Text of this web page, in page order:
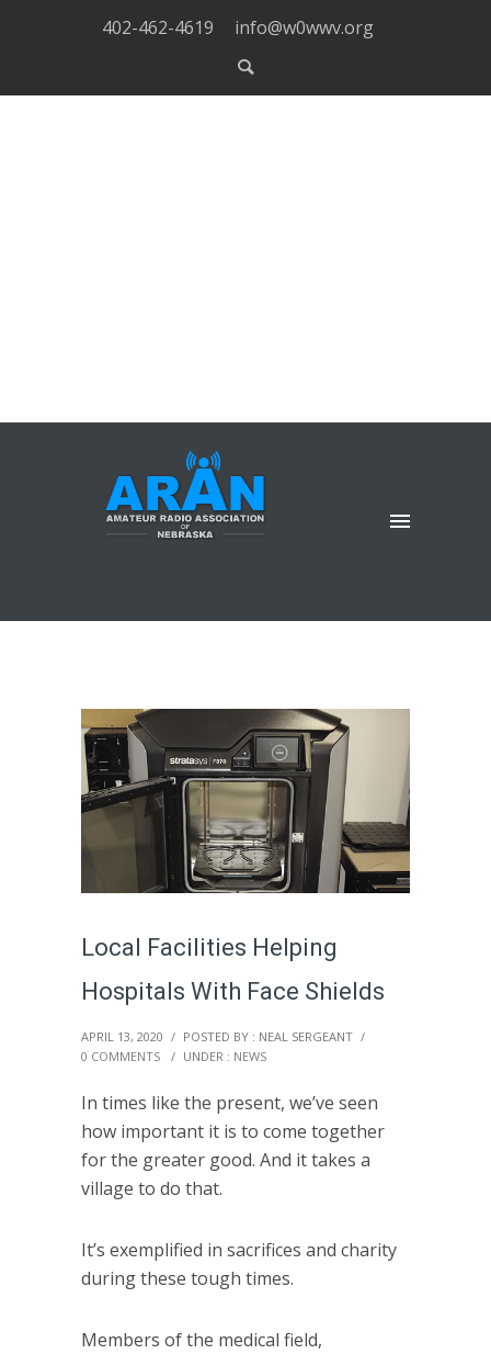
402-462-4619 info@w0wwv.org
Local Facilities Helping
Hospitals With Face Shields
APRIL 13, 2020 / POSTED BY : NEAL SERGEANT /
0 COMMENTS
/ UNDER : NEWS
In times like the present, we’ve seen
how important it is to come together
for the greater good. And it takes a
village to do that.
It’s exemplified in sacrifices and charity
during these tough times.
Members of the medical field,